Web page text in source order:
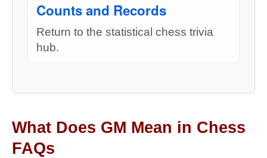
Counts and Records
Return to the statistical chess trivia
hub.
What Does GM Mean in Chess
FAQs